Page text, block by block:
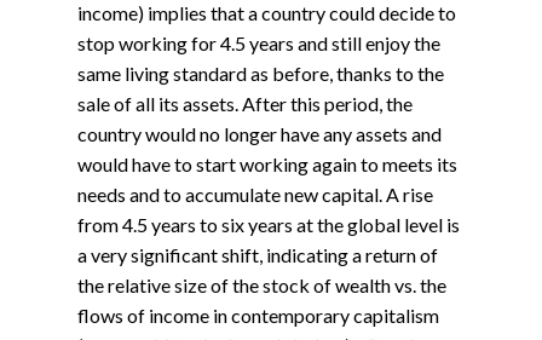
income) implies that a country could decide to
stop working for 4.5 years and still enjoy the
same living standard as before, thanks to the
sale of all its assets. After this period, the
country would no longer have any assets and
would have to start working again to meets its
needs and to accumulate new capital. A rise
from 4.5 years to six years at the global level is
a very significant shift, indicating a return of
the relative size of the stock of wealth vs. the
flows of income in contemporary capitalism